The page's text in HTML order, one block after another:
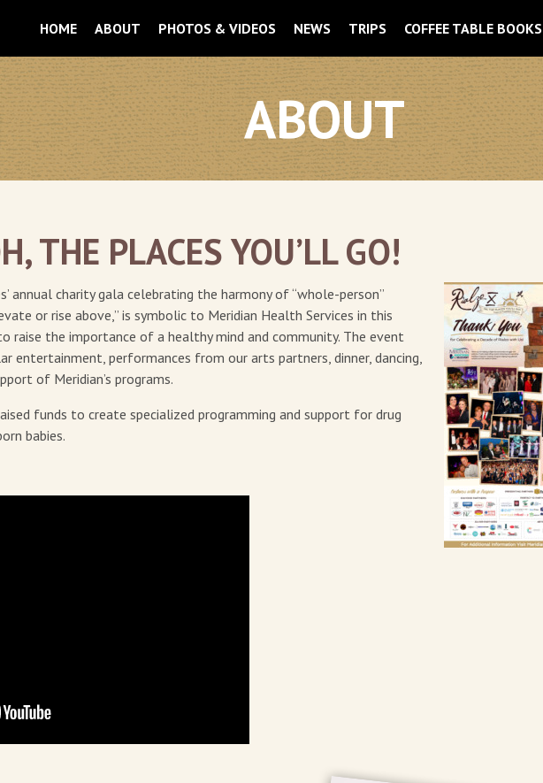
HOME ABOUT PHOTOS & VIDEOS NEWS TRIPS COFFEE TABLE BOOKS
ABOUT
THE PLACES YOU’LL GO!
annual charity gala celebrating the harmony of “whole-person”
or rise above,” is symbolic to Meridian Health Services in this
raise the importance of a healthy mind and community. The event
entertainment, performances from our arts partners, dinner, dancing,
of Meridian’s programs.
funds to create specialized programming and support for drug
babies.